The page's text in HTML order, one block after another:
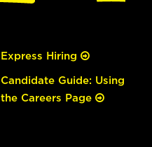
Express Hiring
Candidate Guide: Using
the Careers Page